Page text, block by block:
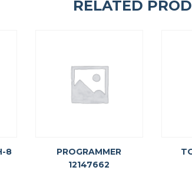
RELATED
8
PROGRAMMER
12147662